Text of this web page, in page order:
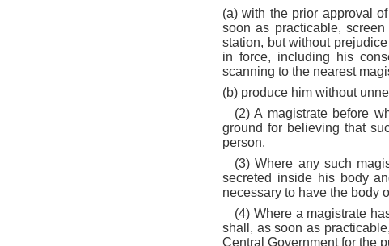
(a) with the prior approval
soon as practicable,
station, but without
in force, including his
scanning to the nearest
(b) produce him without
(2) A magistrate before
ground for believing that
person.
(3) Where any such
secreted inside his body
necessary to have the body
(4) Where a magistrate
shall, as soon as
Central Government for the